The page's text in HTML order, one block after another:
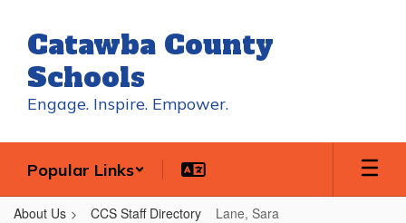
main
content
Catawba County
Schools
Engage. Inspire. Empower.
Popular Links
About Us CCS Staff Directory Lane, Sara